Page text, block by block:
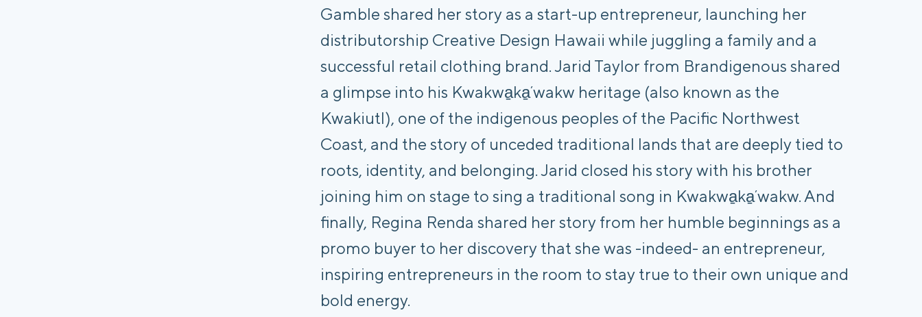
Gamble shared her story as a start-up entrepreneur, launching her
distributorship Creative Design Hawaii while juggling a family and a
successful retail clothing brand. Jarid Taylor from Brandigenous shared
a glimpse into his Kwakwa̱ka̱ʼwakw heritage (also known as the
Kwakiutl), one of the indigenous peoples of the Pacific Northwest
Coast, and the story of unceded traditional lands that are deeply tied to
roots, identity, and belonging. Jarid closed his story with his brother
joining him on stage to sing a traditional song in Kwakwa̱ka̱ʼwakw. And
finally, Regina Renda shared her story from her humble beginnings as a
promo buyer to her discovery that she was -indeed- an entrepreneur,
inspiring entrepreneurs in the room to stay true to their own unique and
bold energy.